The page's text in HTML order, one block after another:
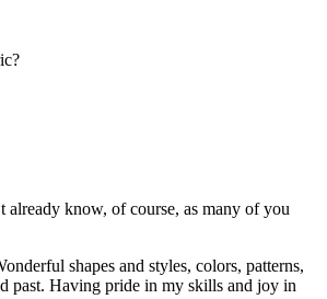
already know, of course, as many of you
shapes and styles, colors, patterns,
past. Having pride in my skills and joy in